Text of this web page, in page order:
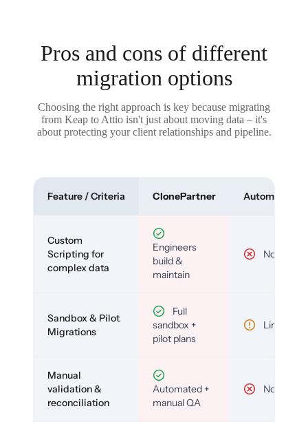
Pros and cons of different
migration options
Choosing the right approach is key because migrating
from Keap to Attio isn't just about moving data – it's
about protecting your client relationships and pipeline.
Feature / Criteria ClonePartner Automated
Custom
Scripting for
complex data
Engineers
build &
maintain
No
Sandbox & Pilot
Migrations
Full
sandbox +
pilot plans
Limited
Manual
validation &
reconciliation
Automated +
manual QA
No